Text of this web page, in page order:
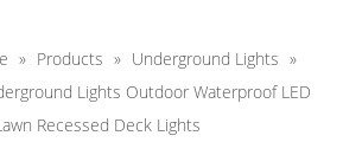
» Products » Underground Lights »
Lights Outdoor Waterproof LED
Recessed Deck Lights